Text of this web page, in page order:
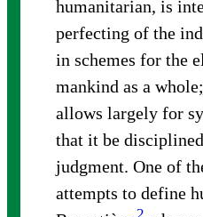
humanitarian, is
perfecting of the
in schemes for the
mankind as a
allows largely for
that it be
judgment. One of
attempts to define